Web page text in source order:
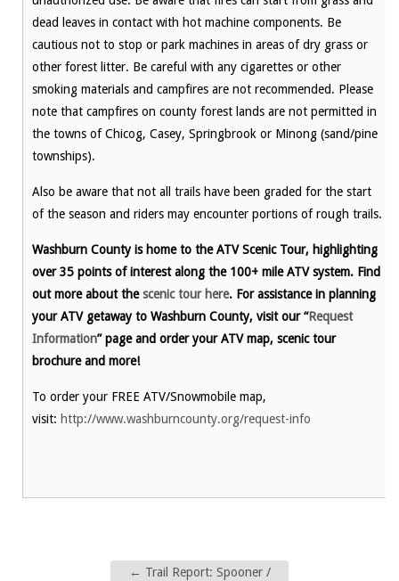
dead leaves in contact with hot machine components. Be
cautious not to stop or park machines in areas of dry grass or
other forest litter. Be careful with any cigarettes or other
smoking materials and campfires are not recommended. Please
note that campfires on county forest lands are not permitted in
the towns of Chicog, Casey, Springbrook or Minong (sand/pine
townships).
Also be aware that not all trails have been graded for the start
of the season and riders may encounter portions of rough trails.
Washburn County is home to the ATV Scenic Tour, highlighting
over 35 points of interest along the 100+ mile ATV system. Find
out more about thescenic tour here. For assistance in planning
your ATV getaway to Washburn County, visit our “Request
Information” page and order your ATV map, scenic tour
brochure and more!
To order your FREE ATV/Snowmobile map,
visit: http://www.washburncounty.org/request-info
← Trail Report: Spooner /